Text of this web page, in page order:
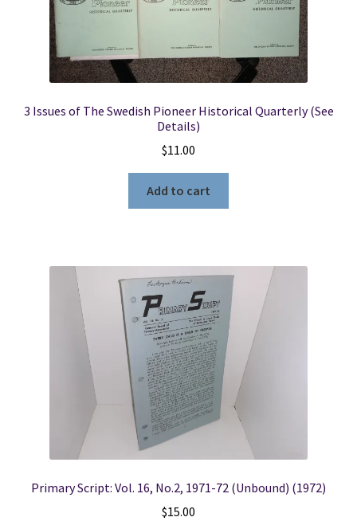
3 Issues of The Swedish Pioneer Historical Quarterly (See
Details)
$11.00
Add to cart
Primary Script: Vol. 16, No.2, 1971-72 (Unbound) (1972)
$15.00